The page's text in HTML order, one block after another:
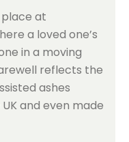
at
a loved one’s
in a moving
reflects the
ashes
and even made